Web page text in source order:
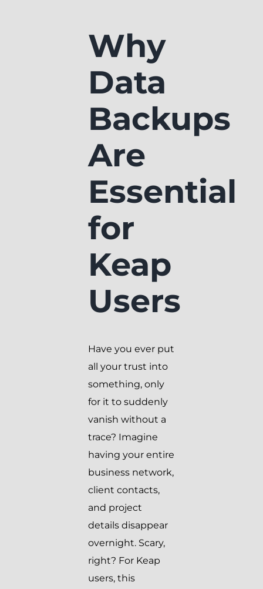
Why
Data
Backups
Are
Essential
for
Keap
Users
Have you ever put
all your trust into
something, only
for it to suddenly
vanish without a
trace? Imagine
having your entire
business network,
client contacts,
and project
details disappear
overnight. Scary,
right? For Keap
users, this